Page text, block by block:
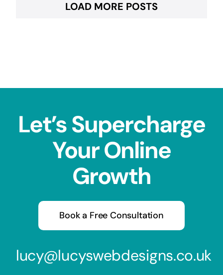
LOAD MORE POSTS
Let’s Supercharge
Your Online
Growth
Book a Free Consultation
lucy@lucyswebdesigns.co.uk